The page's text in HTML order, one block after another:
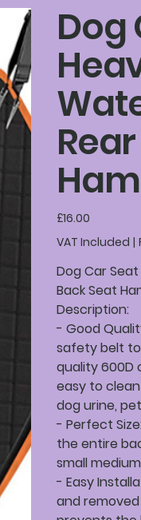
Dog
Price
£16.00
VAT Included |
Dog Car
Back Seat
Description:
- Good
safety belt to
quality 600D
easy to
dog urine,
- Perfect
the entire
small
- Easy
and